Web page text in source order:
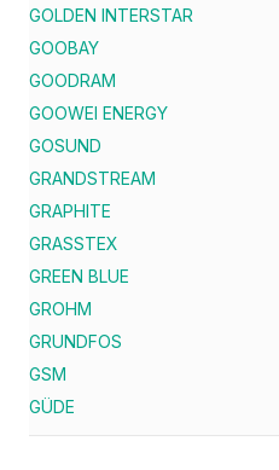
GOLDEN INTERSTAR
GOOBAY
GOODRAM
GOOWEI ENERGY
GOSUND
GRANDSTREAM
GRAPHITE
GRASSTEX
GREEN BLUE
GROHM
GRUNDFOS
GSM
GÜDE